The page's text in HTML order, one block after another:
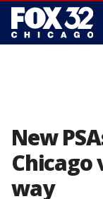
New
Chicago
way